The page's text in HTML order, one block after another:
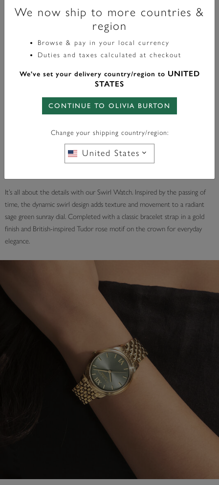
32mm Swirl Sage Green & Gold Bracelet Watch
£149.00
ADD TO BAG
Add a Gift Bag £4.00
It’s all about the details with our Swirl Watch. Inspired by the passing of
time, the dynamic swirl design adds texture and movement to a radiant
sage green sunray dial. Completed with a classic bracelet strap in a gold
finish and British-inspired Tudor rose motif on the crown for everyday
elegance.
We now ship to more countries &
region
Browse & pay in your local currency
Duties and taxes calculated at checkout
We've set your delivery country/region to UNITED
STATES
CONTINUE TO OLIVIA BURTON
Change your shipping country/region:
United States